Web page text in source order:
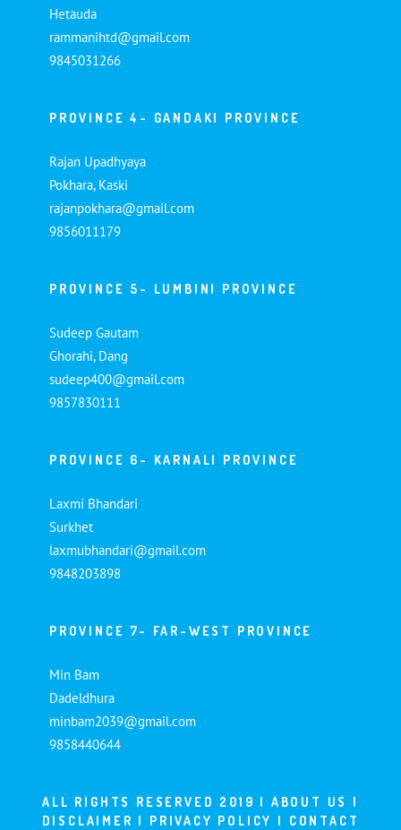
Hetauda
rammanihtd@gmail.com
9845031266
PROVINCE 4- GANDAKI PROVINCE
Rajan Upadhyaya
Pokhara, Kaski
rajanpokhara@gmail.com
9856011179
PROVINCE 5- LUMBINI PROVINCE
Sudeep Gautam
Ghorahi, Dang
sudeep400@gmail.com
9857830111
PROVINCE 6- KARNALI PROVINCE
Laxmi Bhandari
Surkhet
laxmubhandari@gmail.com
9848203898
PROVINCE 7- FAR-WEST PROVINCE
Min Bam
Dadeldhura
minbam2039@gmail.com
9858440644
ALL RIGHTS RESERVED 2019 | ABOUT US
|
DISCLAIMER | PRIVACY POLICY | CONTACT